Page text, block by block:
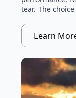
tear. The
Learn